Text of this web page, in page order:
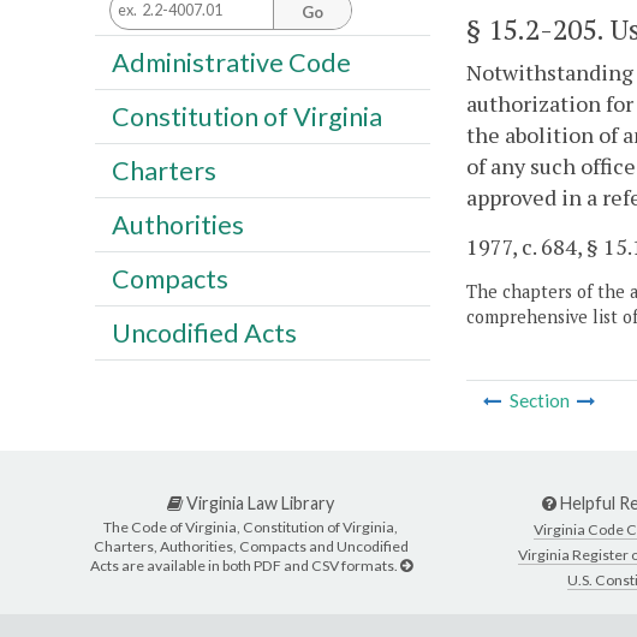
§ 15.2-205.
Notwithstanding
authorization
the abolition of
of any such
approved in a
1977, c. 684, §
The chapters of the
comprehensive list
Section
Go
Administrative Code
Constitution of Virginia
Charters
Authorities
Compacts
Uncodified Acts
Virginia Law Library
The Code of Virginia, Constitution of Virginia,
Charters, Authorities, Compacts and Uncodified
Acts are available in both PDF and CSV formats.
Helpful
Virginia Code
Virginia Register
U.S.